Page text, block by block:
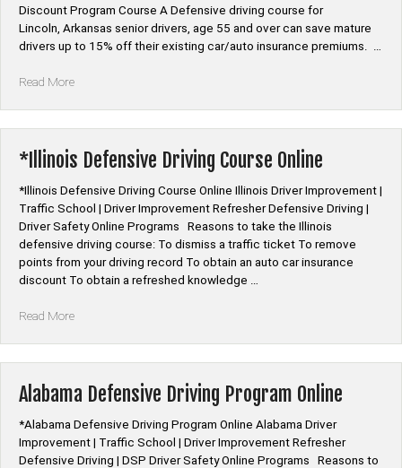
Discount Program Course A Defensive driving course for
Lincoln, Arkansas senior drivers, age 55 and over can save mature
drivers up to 15% off their existing car/auto insurance premiums. …
Read More“Lincoln,
Auto
Insurance
Discount
Classes”
*Illinois Defensive Driving Course Online
*Illinois Defensive Driving Course Online Illinois Driver Improvement |
Traffic School | Driver Improvement Refresher Defensive Driving |
Driver Safety Online Programs Reasons to take the Illinois
defensive driving course: To dismiss a traffic ticket To remove
points from your driving record To obtain an auto car insurance
discount To obtain a refreshed knowledge …
Read More“*Illinois
Online”
Alabama Defensive Driving Program Online
*Alabama Defensive Driving Program Online Alabama Driver
Improvement | Traffic School | Driver Improvement Refresher
Defensive Driving | DSP Driver Safety Online Programs Reasons to